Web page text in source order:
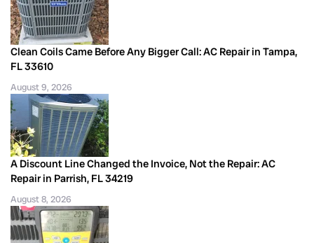
Clean Coils Came Before Any Bigger Call: AC Repair in Tampa,
FL 33610
August 9, 2026
A Discount Line Changed the Invoice, Not the Repair: AC
Repair in Parrish, FL 34219
August 8, 2026